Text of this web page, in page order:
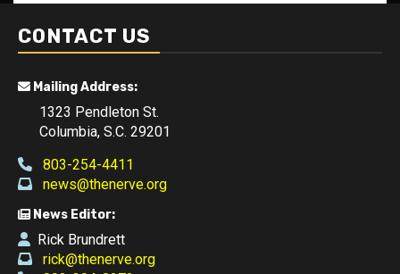
CONTACT US
Mailing Address:
1323 Pendleton St.
Columbia, S.C. 29201
803-254-4411
news@thenerve.org
News Editor:
Rick Brundrett
rick@thenerve.org